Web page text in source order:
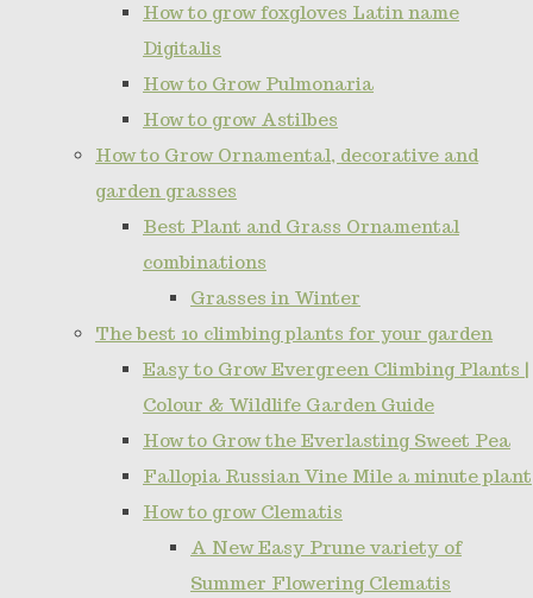
How to grow foxgloves Latin name
Digitalis
How to Grow Pulmonaria
How to grow Astilbes
How to Grow Ornamental, decorative and
garden grasses
Best Plant and Grass Ornamental
combinations
Grasses in Winter
The best 10 climbing plants for your garden
Easy to Grow Evergreen Climbing Plants |
Colour & Wildlife Garden Guide
How to Grow the Everlasting Sweet Pea
Fallopia Russian Vine Mile a minute plant
How to grow Clematis
A New Easy Prune variety of
Summer Flowering Clematis